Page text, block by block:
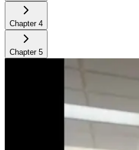
Chapter 4
Chapter 5